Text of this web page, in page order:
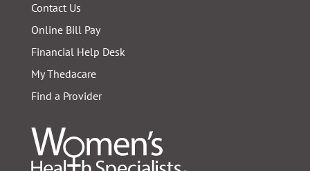
Contact Us
Online Bill Pay
Financial Help Desk
My Thedacare
Find a Provider